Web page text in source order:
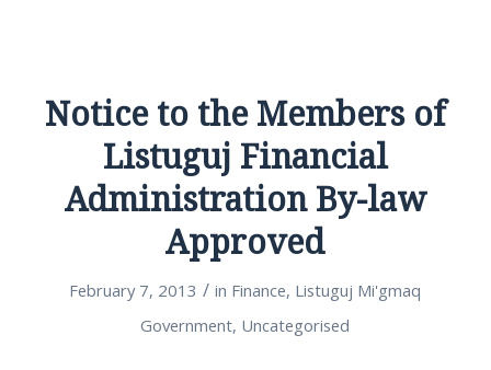
Notice to the Members of
Listuguj Financial
Administration By-law
Approved
February 7, 2013 / in Finance, Listuguj Mi'gmaq
Government, Uncategorised